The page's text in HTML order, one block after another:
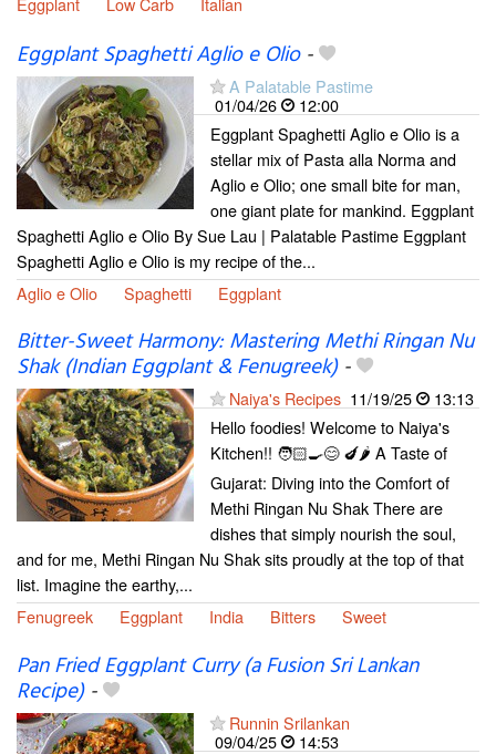
Eggplant Spaghetti Aglio e Olio-
A Palatable Pastime
01/04/26
12:00
Eggplant Spaghetti Aglio e Olio is a
stellar mix of Pasta alla Norma and
Aglio e Olio; one small bite for man,
one giant plate for mankind. Eggplant
Spaghetti Aglio e Olio By Sue Lau | Palatable Pastime Eggplant
Spaghetti Aglio e Olio is my recipe of the...
Aglio e Olio
Spaghetti Eggplant
Bitter-Sweet Harmony: Mastering Methi Ringan Nu
Shak (Indian Eggplant & Fenugreek)-
Naiya's Recipes 11/19/25
13:13
Hello foodies! Welcome to Naiya's
Kitchen!! 🧑🏻‍🍳😊 🍆🌶️ A Taste of
Gujarat: Diving into the Comfort of
Methi Ringan Nu Shak There are
dishes that simply nourish the soul,
and for me, Methi Ringan Nu Shak sits proudly at the top of that
list. Imagine the earthy,...
Fenugreek
Eggplant India Bitters Sweet
Pan Fried Eggplant Curry (a Fusion Sri Lankan
Recipe)-
Runnin Srilankan
09/04/25
14:53